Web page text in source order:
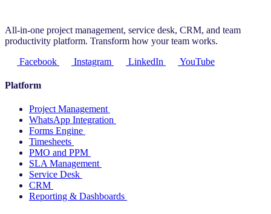
All-in-one project management, service desk, CRM, and team
productivity platform. Transform how your team works.
Facebook
Instagram LinkedIn YouTube
Platform
Project Management
WhatsApp Integration
Forms Engine
Timesheets
PMO and PPM
SLA Management
Service Desk
CRM
Reporting & Dashboards